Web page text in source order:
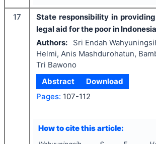
17
State responsibility in
legal aid for the poor in Indonesia
Authors:
Sri Endah
Helmi, Anis Mashdurohatun,
Tri Bawono
Abstract
Download
Pages: 107-112
How to cite this article: